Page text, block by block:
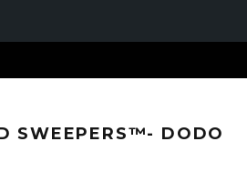
SWEEPERS™- DODO